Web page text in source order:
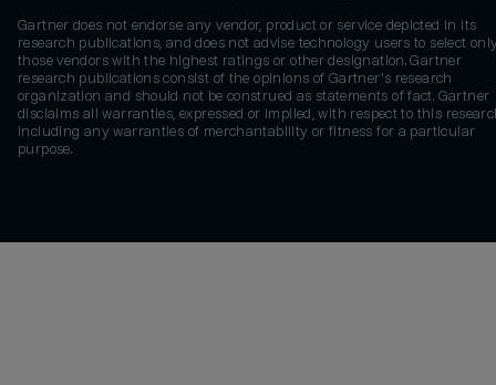
Gartner does not endorse any vendor, product or service depicted in its
research publications, and does not advise technology users to select
those vendors with the highest ratings or other designation. Gartner
research publications consist of the opinions of Gartner's research
organization and should not be construed as statements of fact. Gartner
disclaims all warranties, expressed or implied, with respect to this
including any warranties of merchantability or fitness for a particular
purpose.